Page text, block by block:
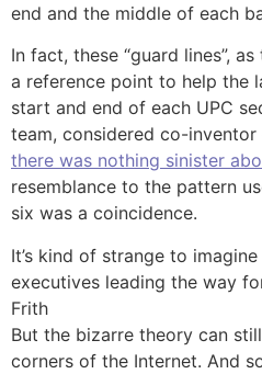
end and the middle of each
In fact, these “guard lines”,
a reference point to help the
start and end of each UPC
team, considered co-
there was nothing sinister
resemblance to the pattern
six was a coincidence.
It’s kind of strange to
executives leading the way
Frith
But the bizarre theory can
corners of the Internet. And